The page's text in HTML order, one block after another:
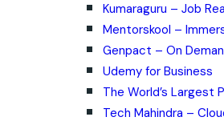
Kumaraguru – Job
Mentorskool –
Genpact – On
Udemy for Business
The World’s Largest
Tech Mahindra –